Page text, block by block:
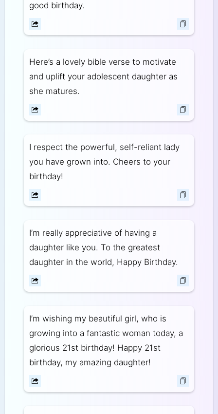
good birthday.
Here’s a lovely bible verse to motivate
and uplift your adolescent daughter as
she matures.
I respect the powerful, self-reliant lady
you have grown into. Cheers to your
birthday!
I’m really appreciative of having a
daughter like you. To the greatest
daughter in the world, Happy Birthday.
I’m wishing my beautiful girl, who is
growing into a fantastic woman today, a
glorious 21st birthday! Happy 21st
birthday, my amazing daughter!